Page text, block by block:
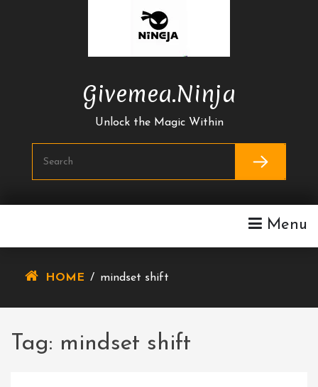
Givemea.ninja
Unlock the Magic Within
Menu
HOME / mindset shift
Tag: mindset shift